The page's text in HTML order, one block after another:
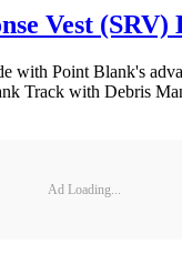
Vest (SRV)
with Point Blank's
Track with Debris
Ad Loading...